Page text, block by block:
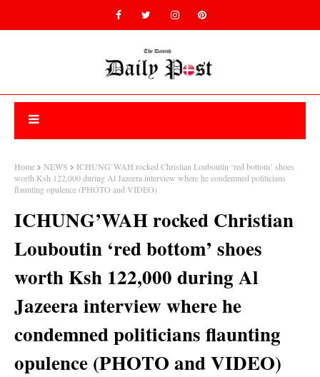
Home NEWS
ICHUNG’WAH rocked Christian Louboutin ‘red bottom’ shoes
worth Ksh 122,000 during Al Jazeera interview where he condemned politicians
flaunting opulence (PHOTO and VIDEO)
ICHUNG’WAH rocked Christian
Louboutin ‘red bottom’ shoes
worth Ksh 122,000 during Al
Jazeera interview where he
condemned politicians flaunting
opulence (PHOTO and VIDEO)